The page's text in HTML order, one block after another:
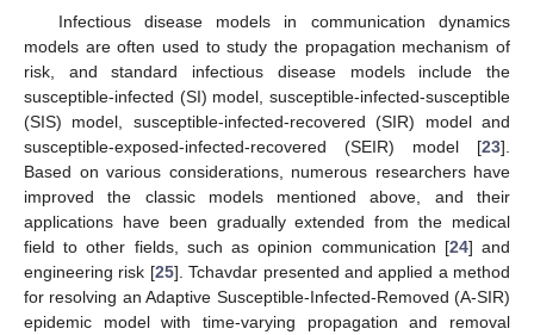
Infectious disease models in communication dynamics
models are often used to study the propagation mechanism of
risk, and standard infectious disease models include the
susceptible-infected (SI) model, susceptible-infected-susceptible
(SIS) model, susceptible-infected-recovered (SIR) model and
susceptible-exposed-infected-recovered (SEIR) model [23].
Based on various considerations, numerous researchers have
improved the classic models mentioned above, and their
applications have been gradually extended from the medical
field to other fields, such as opinion communication [24] and
engineering risk [25]. Tchavdar presented and applied a method
for resolving an Adaptive Susceptible-Infected-Removed (A-SIR)
epidemic model with time-varying propagation and removal